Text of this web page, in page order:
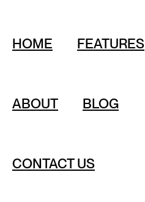
HOME FEATURES
ABOUT BLOG
CONTACT US